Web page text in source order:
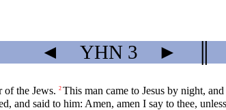
◄ YHN 3 ►
of the Jews. 2 This man came to Jesus by night,
and said to him: Amen, amen I say to thee,